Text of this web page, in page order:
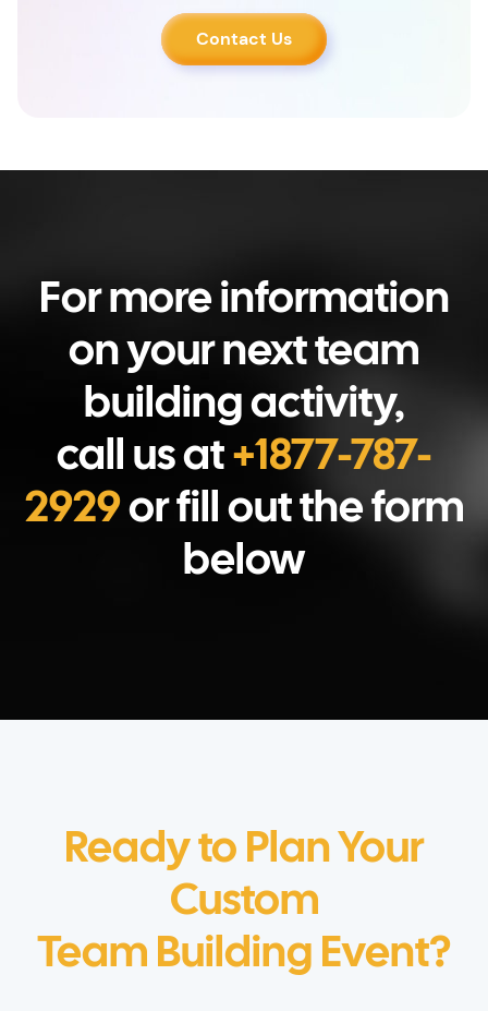
Contact Us
For more information
on your next team
building activity,
call us at +1877-787-
2929or fill out the form
below
Ready to Plan Your
Custom
Team Building Event?